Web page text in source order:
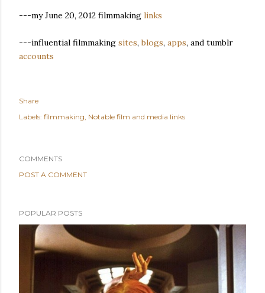
---my June 20, 2012 filmmaking links
---influential filmmaking sites,blogs, apps, and tumblr
accounts
Share
Labels: filmmaking Notable film and media links
COMMENTS
POST A COMMENT
POPULAR POSTS